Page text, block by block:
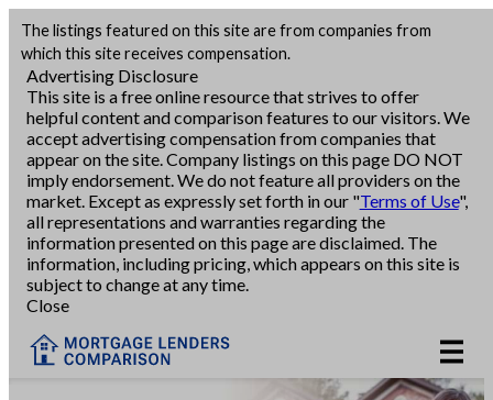
The listings featured on this site are from companies from
which this site receives compensation.
Advertising Disclosure
This site is a free online resource that strives to offer
helpful content and comparison features to our visitors. We
accept advertising compensation from companies that
appear on the site. Company listings on this page DO NOT
imply endorsement. We do not feature all providers on the
market. Except as expressly set forth in our "Terms of Use",
all representations and warranties regarding the
information presented on this page are disclaimed. The
information, including pricing, which appears on this site is
subject to change at any time.
Close
Refinance
VA Refinance
Cash-Out Refinance
Purchase
Home Equity
HELOC